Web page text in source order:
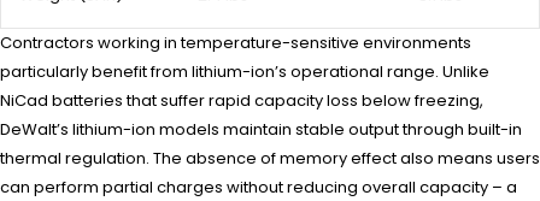
Contractors working in temperature-sensitive environments
particularly benefit from lithium-ion’s operational range. Unlike
NiCad batteries that suffer rapid capacity loss below freezing,
DeWalt’s lithium-ion models maintain stable output through built-in
thermal regulation. The absence of memory effect also means users
can perform partial charges without reducing overall capacity – a